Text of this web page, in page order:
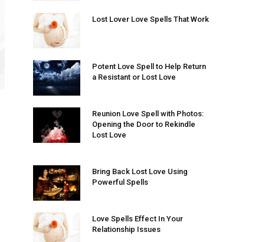
Lost Lover Love Spells That Work
Potent Love Spell to Help Return
a Resistant or Lost Love
Reunion Love Spell with Photos:
Opening the Door to Rekindle
Lost Love
Bring Back Lost Love Using
Powerful Spells
Love Spells Effect In Your
Relationship Issues